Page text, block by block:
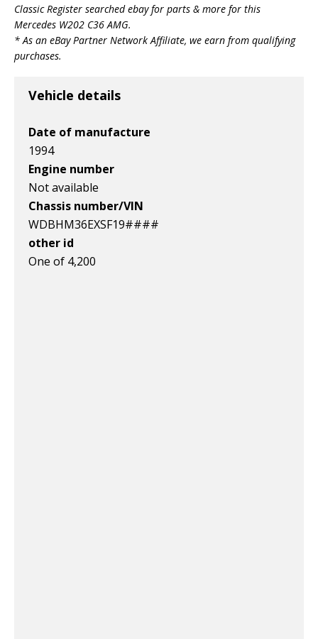
v1|197985163452|0v1|145963682085|0v1|147347382486|0
Classic Register searched ebay for parts & more for this
Mercedes W202 C36 AMG.
* As an eBay Partner Network Affiliate, we earn from qualifying
purchases.
Vehicle details
Date of manufacture
1994
Engine number
Not available
Chassis number/VIN
WDBHM36EXSF19####
other id
One of 4,200